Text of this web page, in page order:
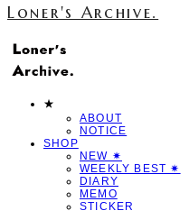
Loner's Archive.
★
ABOUT
NOTICE
SHOP
NEW ✷
WEEKLY BEST ✷
DIARY
MEMO
STICKER